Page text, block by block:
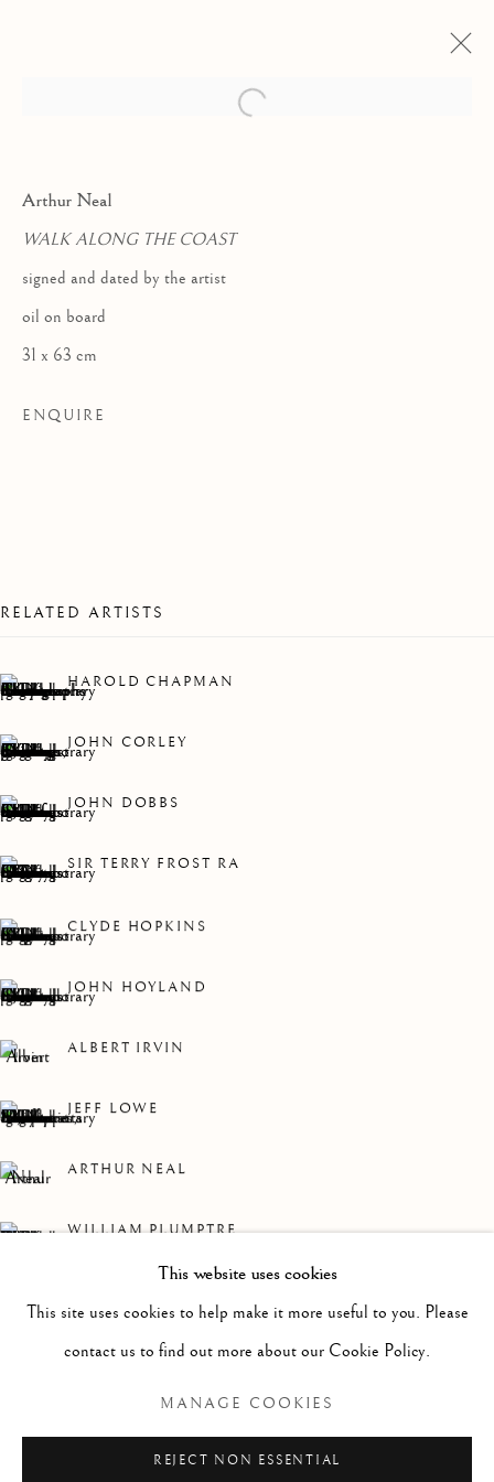
LHS COLLECTION 2022
WORKS
32, St Georges Road
Deal
info@lindenhallstudio.com
01304 360411
This website uses cookies
This site uses cookies to help make it more useful to you. Please
contact us to find out more about our Cookie Policy.
MANAGE COOKIES
REJECT NON ESSENTIAL
Arthur Neal
WALK ALONG THE COAST
signed and dated by the artist
oil on board
31 x 63 cm
ENQUIRE
RELATED ARTISTS
HAROLD CHAPMAN
JOHN CORLEY
JOHN DOBBS
SIR TERRY FROST RA
CLYDE HOPKINS
JOHN HOYLAND
ALBERT IRVIN
JEFF LOWE
ARTHUR NEAL
WILLIAM PLUMPTRE